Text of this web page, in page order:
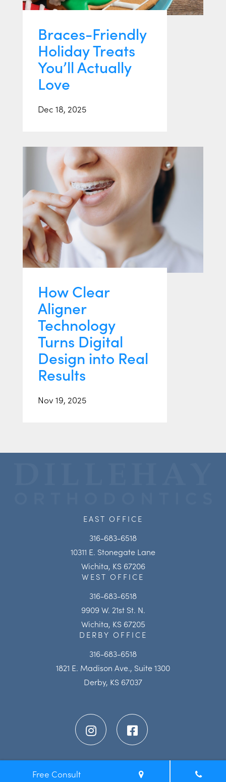
Braces-Friendly
Holiday Treats
You’ll Actually
Love
Dec 18, 2025
How Clear
Aligner
Technology
Turns Digital
Design into Real
Results
Nov 19, 2025
EAST OFFICE
316-683-6518
10311 E. Stonegate Lane
Wichita, KS 67206
WEST OFFICE
316-683-6518
9909 W. 21st St. N.
Wichita, KS 67205
DERBY OFFICE
316-683-6518
1821 E. Madison Ave., Suite 1300
Derby, KS 67037
Free Consult